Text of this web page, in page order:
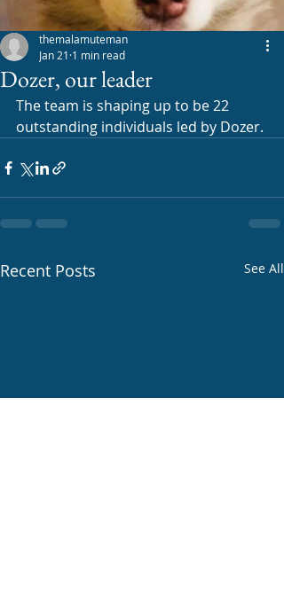
Dozer, our leader
themalamuteman
Jan 21 1 min read
The team is shaping up to be 22
outstanding individuals led by Dozer.
Recent Posts See All